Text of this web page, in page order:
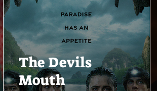
The Devils
Mouth